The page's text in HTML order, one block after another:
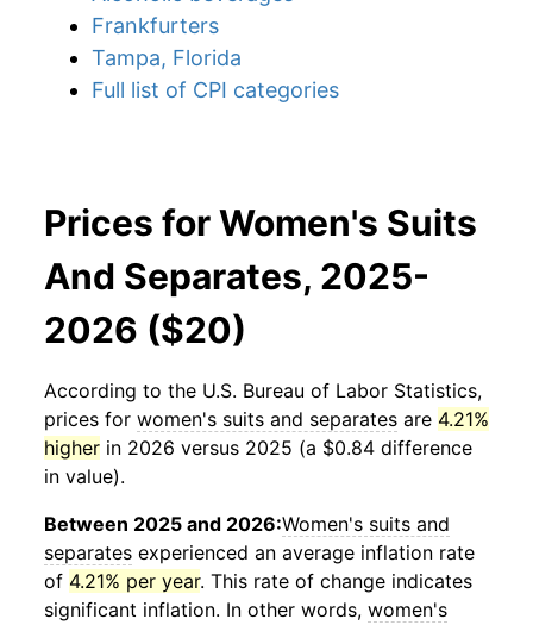
Frankfurters
Tampa, Florida
Full list of CPI categories
Prices for Women's Suits
And Separates, 2025-
2026 ($20)
According to the U.S. Bureau of Labor Statistics,
prices for women's suits and separates are 4.21%
higher in 2026 versus 2025 (a $0.84 difference
in value).
Between 2025 and 2026:Women's suits and
separates experienced an average inflation rate
of 4.21% per year. This rate of change indicates
significant inflation. In other words, women's